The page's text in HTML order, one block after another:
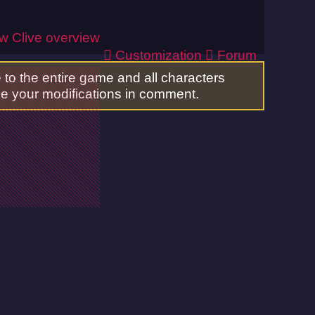
Clive overview
Customization Forum
the entire game and all characters
your modifications in comment.